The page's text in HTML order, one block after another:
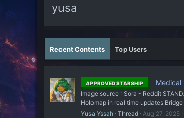
yusa
Recent Contents Top Users
APPROVED STARSHIP Medical
Image source : Sora - Reddit
Holomap in real time updates
Yusa Yssah Thread Aug 27, 2025